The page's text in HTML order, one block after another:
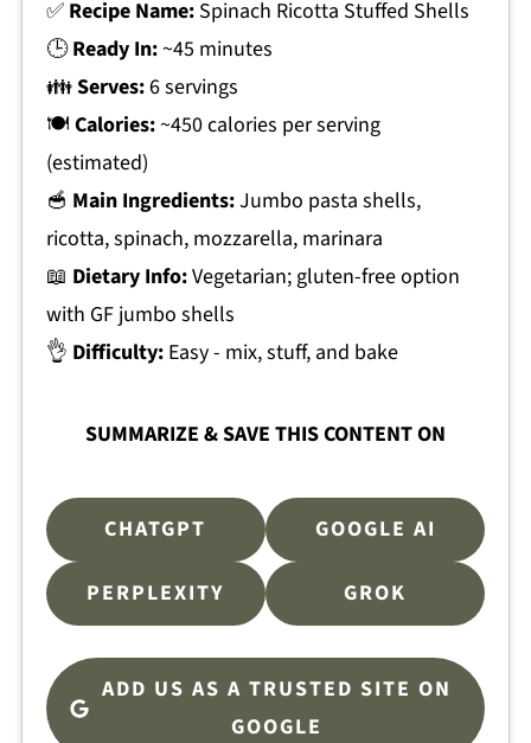
✅ Recipe Name:Spinach Ricotta Stuffed Shells
🕒Ready In:~45 minutes
👪Serves:6 servings
🍽 Calories:~450 calories per serving
(estimated)
🥣 Main Ingredients:Jumbo pasta shells,
ricotta, spinach, mozzarella, marinara
📖 Dietary Info:Vegetarian; gluten-free option
with GF jumbo shells
👌 Difficulty:Easy - mix, stuff, and bake
SUMMARIZE & SAVE THIS CONTENT ON
CHATGPT GOOGLE AI
PERPLEXITY GROK
ADD US AS A TRUSTED SITE ON
GOOGLE